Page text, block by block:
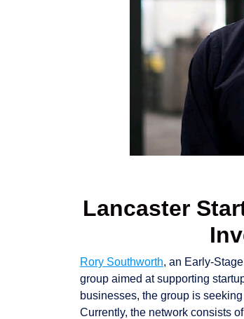
Lancaster
Rory Southworth, an Early-
group aimed at supporting
businesses, the group is
Currently, the network consists of